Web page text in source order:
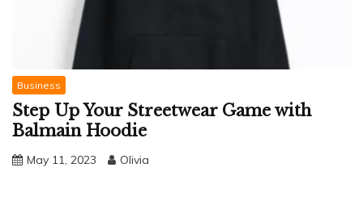
Business
Step Up Your Streetwear Game with
Balmain Hoodie
May 11, 2023 Olivia